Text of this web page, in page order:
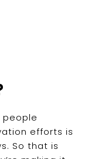
people
efforts is
So that is